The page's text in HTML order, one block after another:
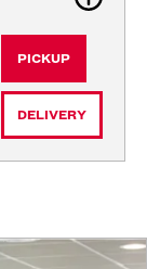
PICKUP
DELIVERY